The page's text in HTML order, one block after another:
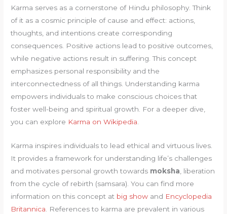
Karma serves as a cornerstone of Hindu philosophy. Think
of it as a cosmic principle of cause and effect: actions,
thoughts, and intentions create corresponding
consequences. Positive actions lead to positive outcomes,
while negative actions result in suffering. This concept
emphasizes personal responsibility and the
interconnectedness of all things. Understanding karma
empowers individuals to make conscious choices that
foster well-being and spiritual growth. For a deeper dive,
you can explore Karma on Wikipedia.
Karma inspires individuals to lead ethical and virtuous lives.
It provides a framework for understanding life’s challenges
and motivates personal growth towards moksha, liberation
from the cycle of rebirth (samsara). You can find more
information on this concept at big show and Encyclopedia
Britannica. References to karma are prevalent in various